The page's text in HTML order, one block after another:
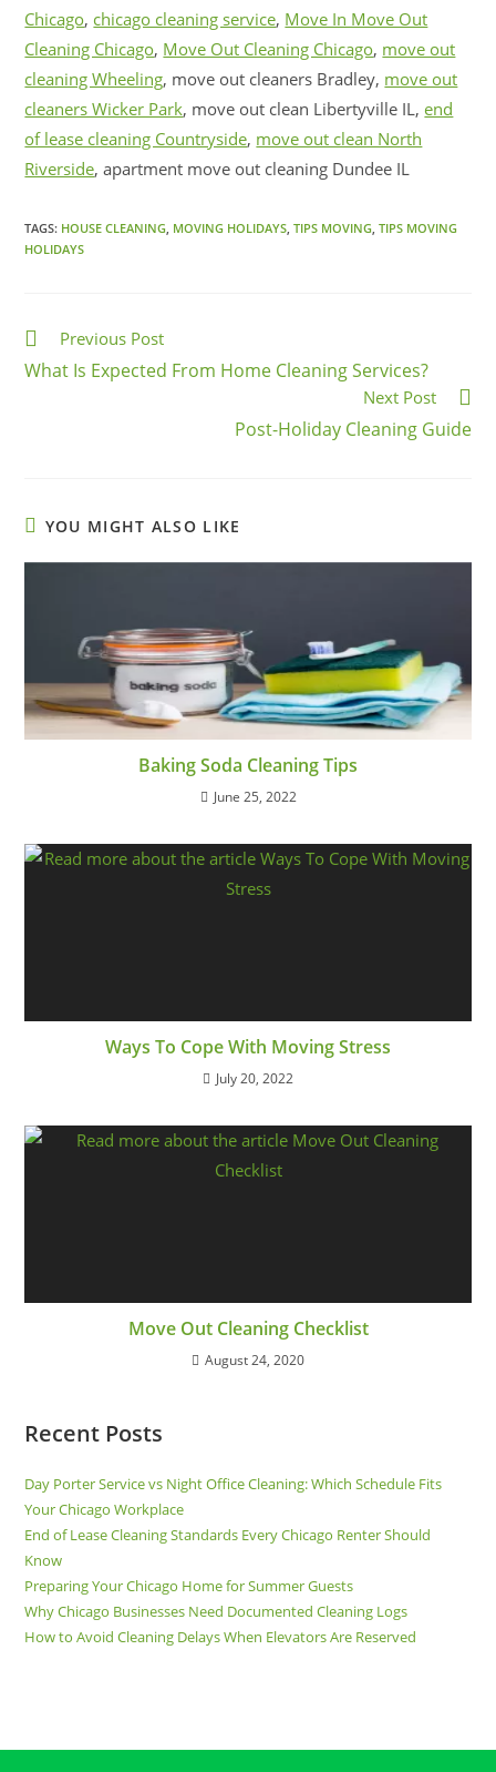
Chicago, chicago cleaning service, Move In Move Out
Cleaning Chicago, Move Out Cleaning Chicago, move out
cleaning Wheeling, move out cleaners Bradley, move out
cleaners Wicker Park, move out clean Libertyville IL,end
of lease cleaning Countryside, move out clean North
Riverside, apartment move out cleaning Dundee IL
TAGS: HOUSE CLEANING MOVING HOLIDAYS TIPS MOVING TIPS MOVING
HOLIDAYS
Previous Post
What Is Expected From Home Cleaning Services?
Next Post
Post-Holiday Cleaning Guide
YOU MIGHT ALSO LIKE
Baking Soda Cleaning Tips
June 25, 2022
Ways To Cope With Moving Stress
July 20, 2022
Move Out Cleaning Checklist
August 24, 2020
Recent Posts
Day Porter Service vs Night Office Cleaning: Which Schedule Fits
Your Chicago Workplace
End of Lease Cleaning Standards Every Chicago Renter Should
Know
Preparing Your Chicago Home for Summer Guests
Why Chicago Businesses Need Documented Cleaning Logs
How to Avoid Cleaning Delays When Elevators Are Reserved